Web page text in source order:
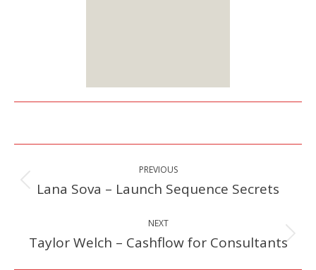
navigation
PREVIOUS
Previous
Lana Sova – Launch Sequence Secrets
NEXT
Next
Taylor Welch – Cashflow for Consultants